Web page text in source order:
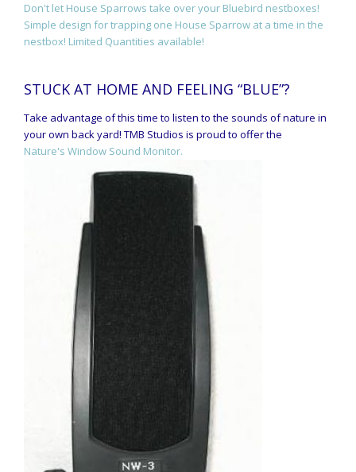
Don't let House Sparrows take over your Bluebird nestboxes!
Simple design for trapping one House Sparrow at a time in the
nestbox! Limited Quantities available!
STUCK AT HOME AND FEELING “BLUE”?
Take advantage of this time to listen to the sounds of nature in
your own back yard! TMB Studios is proud to offer the
Nature's Window Sound Monitor.